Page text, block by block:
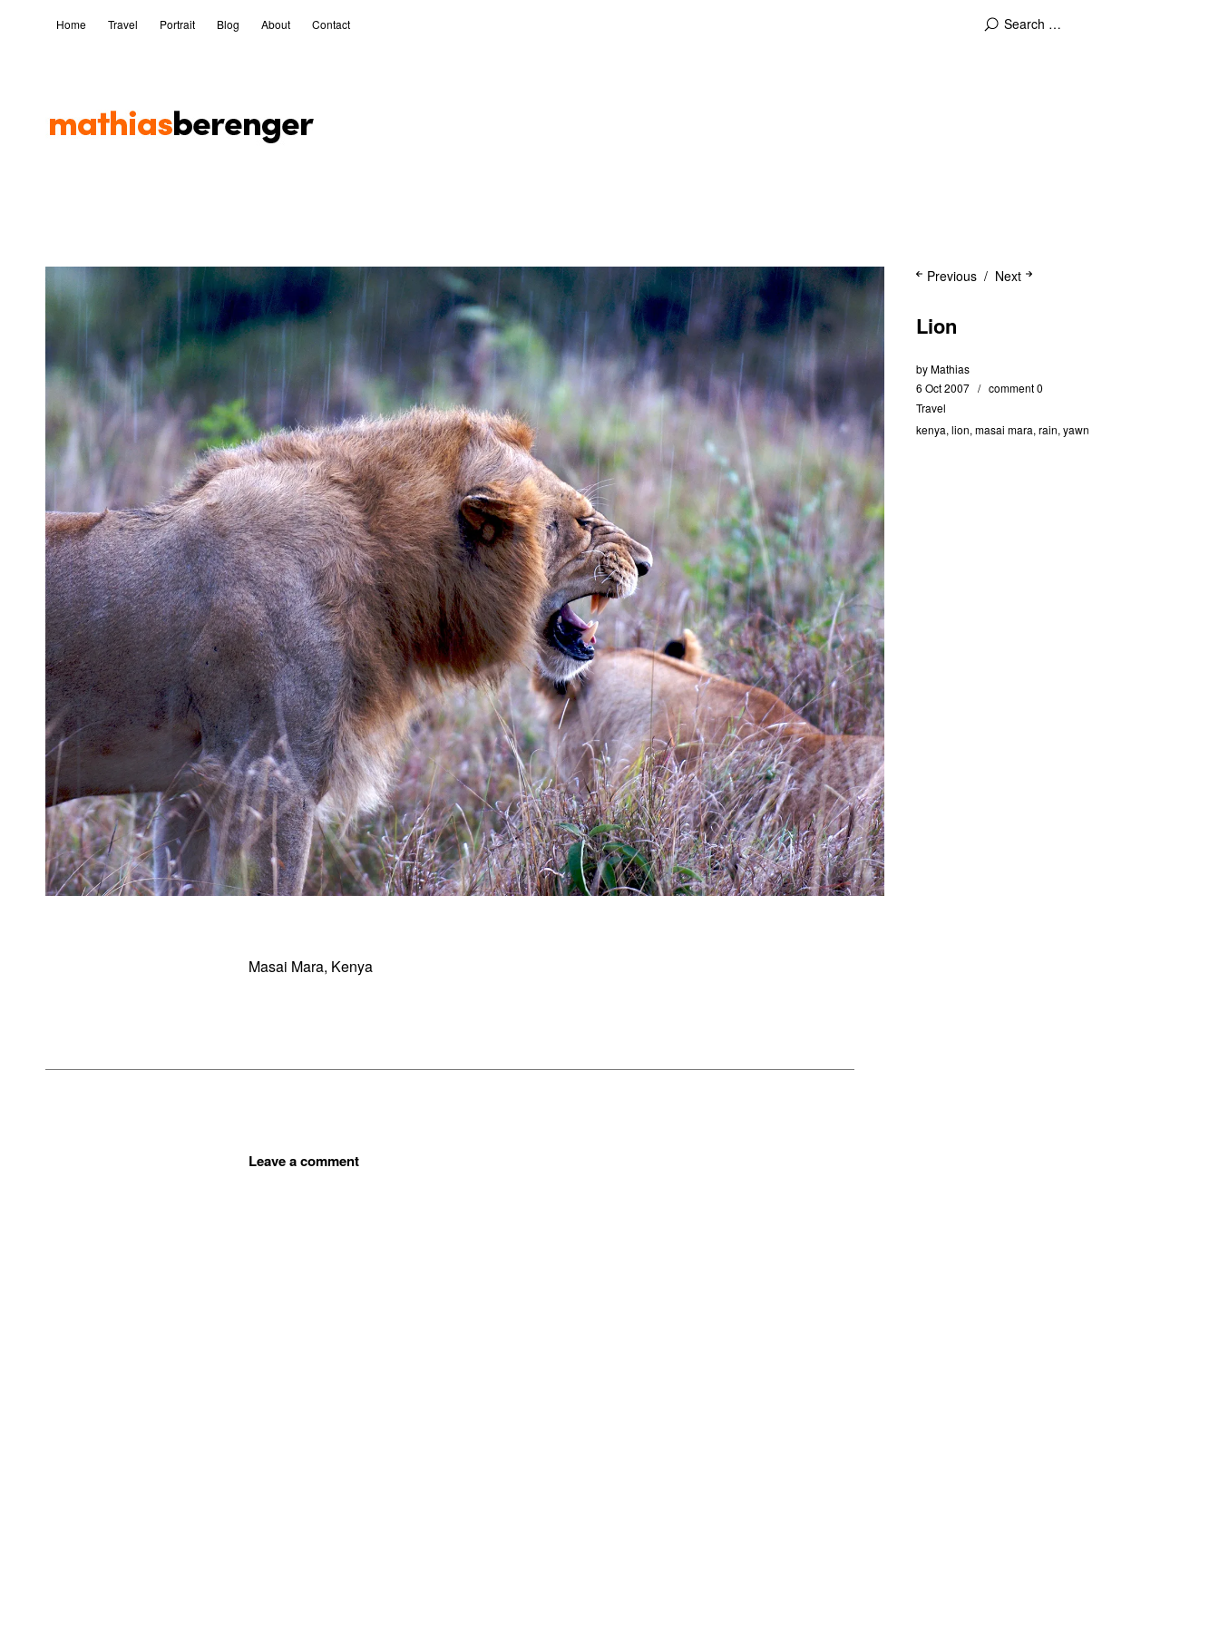
Home Travel Portrait Blog About Contact
Next
Previous
Lion
byMathias
6 Oct 2007
comment 0
Travel
kenya, lion, masai mara, rain, yawn
Masai Mara, Kenya
Leave a comment